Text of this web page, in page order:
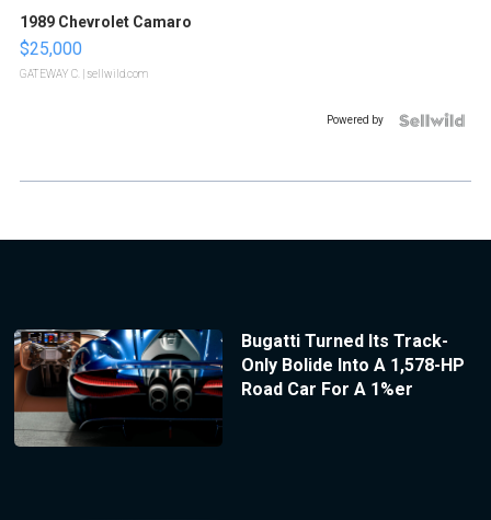
1989 Chevrolet Camaro
$25,000
GATEWAY C. | sellwild.com
Powered by
Bugatti Turned Its Track-
Only Bolide Into A 1,578-HP
Road Car For A 1%er